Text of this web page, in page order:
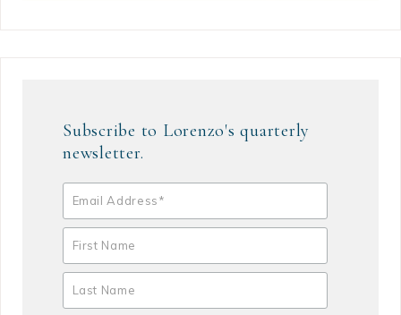
Subscribe to Lorenzo's quarterly
newsletter.